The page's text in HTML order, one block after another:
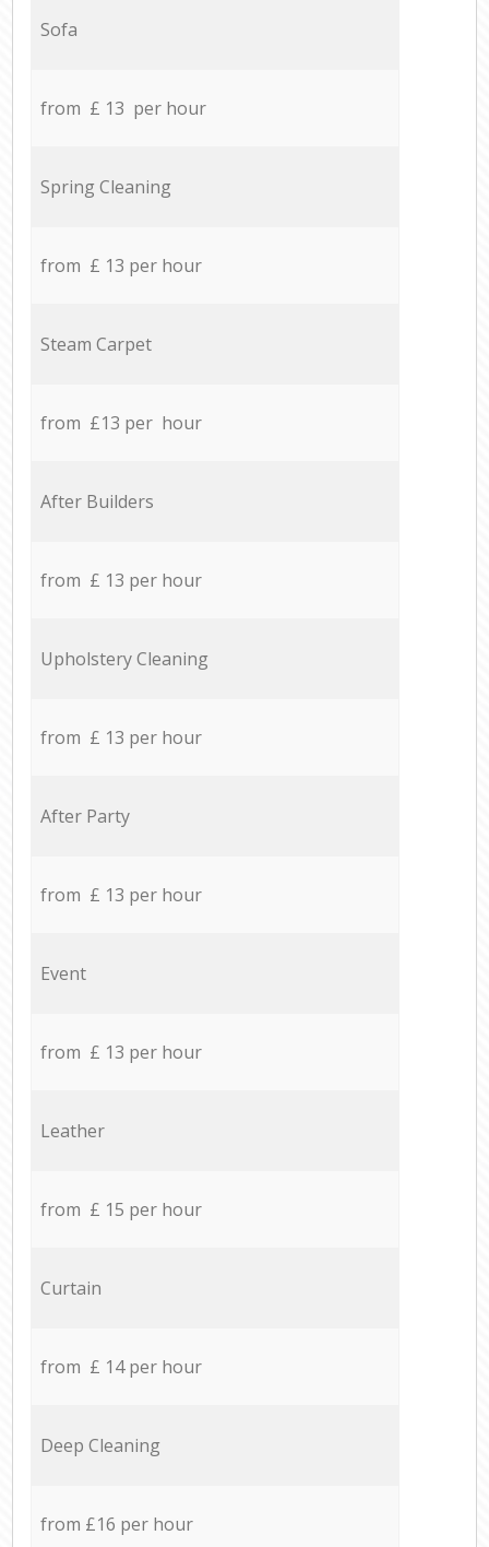
Sofa
from £ 13 per hour
Spring Cleaning
from £ 13 per hour
Steam Carpet
from £13 per hour
After Builders
from £ 13 per hour
Upholstery Cleaning
from £ 13 per hour
After Party
from £ 13 per hour
Event
from £ 13 per hour
Leather
from £ 15 per hour
Curtain
from £ 14 per hour
Deep Cleaning
from £16 per hour